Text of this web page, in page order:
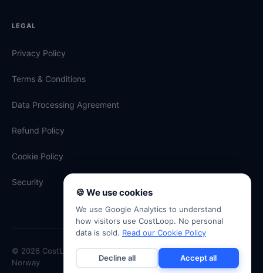
LEGAL
Privacy Policy
Terms & Conditions
Data Processing Agreement
Refund Policy
Cookie Policy
Security
© 2026 CostLoop · Antevski ENK · Org. No. 934 334 507 · Oslo,
Norway
🍪 We use cookies
We use Google Analytics to understand
how visitors use CostLoop. No personal
data is sold. Read our Cookie Policy
Decline all Accept all